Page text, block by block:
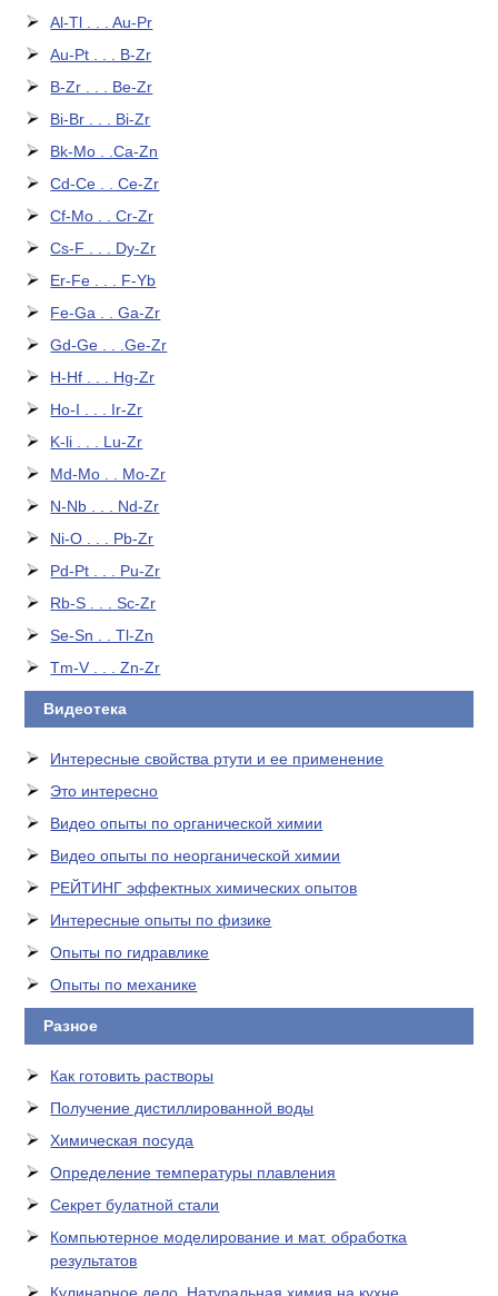
Al-Tl . . . Au-Pr
Au-Pt . . . B-Zr
B-Zr . . . Be-Zr
Bi-Br . . . Bi-Zr
Bk-Mo . .Ca-Zn
Cd-Ce . . Ce-Zr
Cf-Mo . . Cr-Zr
Cs-F . . . Dy-Zr
Er-Fe . . . F-Yb
Fe-Ga . . Ga-Zr
Gd-Ge . . .Ge-Zr
H-Hf . . . Hg-Zr
Ho-I . . . Ir-Zr
K-li . . . Lu-Zr
Md-Mo . . Mo-Zr
N-Nb . . . Nd-Zr
Ni-O . . . Pb-Zr
Pd-Pt . . . Pu-Zr
Rb-S . . . Sc-Zr
Se-Sn . . Tl-Zn
Tm-V . . . Zn-Zr
Видеотека
Интересные свойства ртути и ее применение
Это интересно
Видео опыты по органической химии
Видео опыты по неорганической химии
РЕЙТИНГ эффектных химических опытов
Интересные опыты по физике
Опыты по гидравлике
Опыты по механике
Разное
Как готовить растворы
Получение дистиллированной воды
Химическая посуда
Определение температуры плавления
Секрет булатной стали
Компьютерное моделирование и мат. обработка
результатов